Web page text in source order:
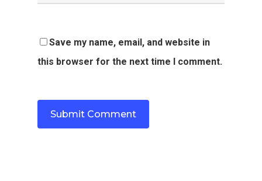
Save my name, email, and website in
this browser for the next time I comment.